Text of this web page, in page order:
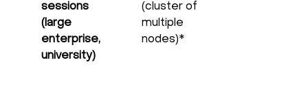
sessions
(large
enterprise,
university)
(cluster of
multiple
nodes)*